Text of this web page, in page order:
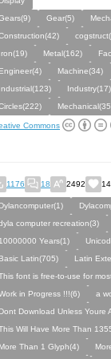
Gear(5)
Metal(162)
Machine(34)
Industry(17)
Commons
1176 18 2492 14
computer recreation(3)
Years(1)
Latin(705)
Latin
font is free-to-use for
in Progress !!!(6)
a
Download Unless Youre
Will Have More Than
Than 1 Glyph(4)